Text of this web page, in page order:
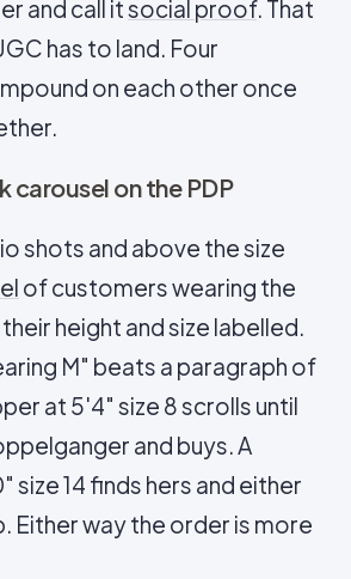
and call itsocial proof. That
has to land. Four
on each other once
carousel on the PDP
shots and above the size
of customers wearing the
height and size labelled.
M" beats a paragraph of
at 5'4" size 8 scrolls until
and buys. A
size 14 finds hers and either
Either way the order is more